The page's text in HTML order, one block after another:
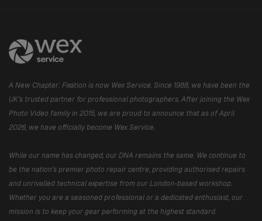
A New Chapter: Fixation is now Wex Service. Since 1988, we have been the
UK’s trusted partner for professional photographers. After joining the Wex
Photo Video family in 2015, we are proud to announce that as of April
2026, we have officially become Wex Service.
While our name has changed, our DNA remains the same. We continue to
be the nation’s premier photo repair centre, providing authorised repairs
and unrivalled technical expertise from our London-based workshop.
Whether you are a seasoned professional or a dedicated enthusiast, our
mission is to keep your gear performing at the highest standard.